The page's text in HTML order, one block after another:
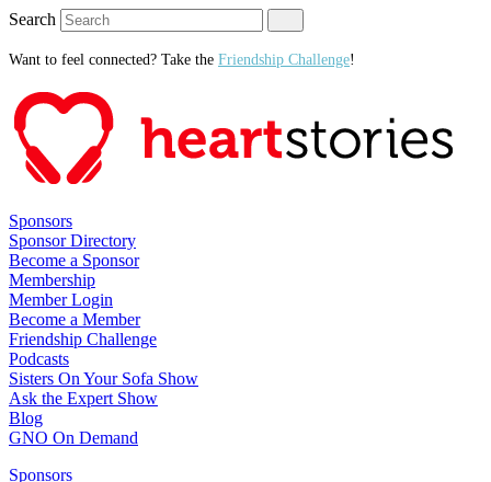
Search
Want to feel connected? Take the Friendship Challenge!
Sponsors
Sponsor Directory
Become a Sponsor
Membership
Member Login
Become a Member
Friendship Challenge
Podcasts
Sisters On Your Sofa Show
Ask the Expert Show
Blog
GNO On Demand
Sponsors